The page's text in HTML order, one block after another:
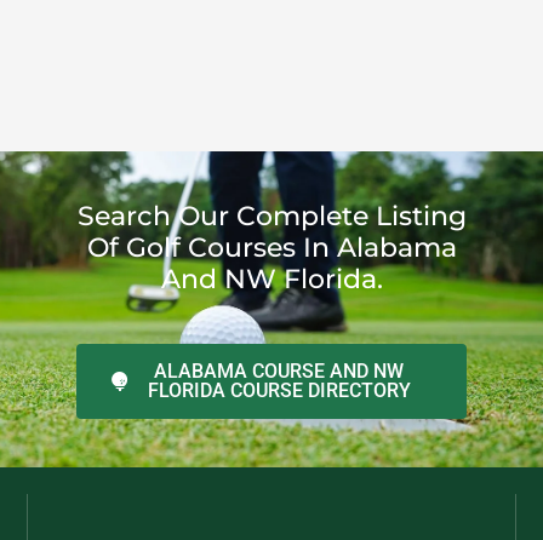
Search Our Complete Listing
Of Golf Courses In Alabama
And NW Florida.
ALABAMA COURSE AND NW
FLORIDA COURSE DIRECTORY